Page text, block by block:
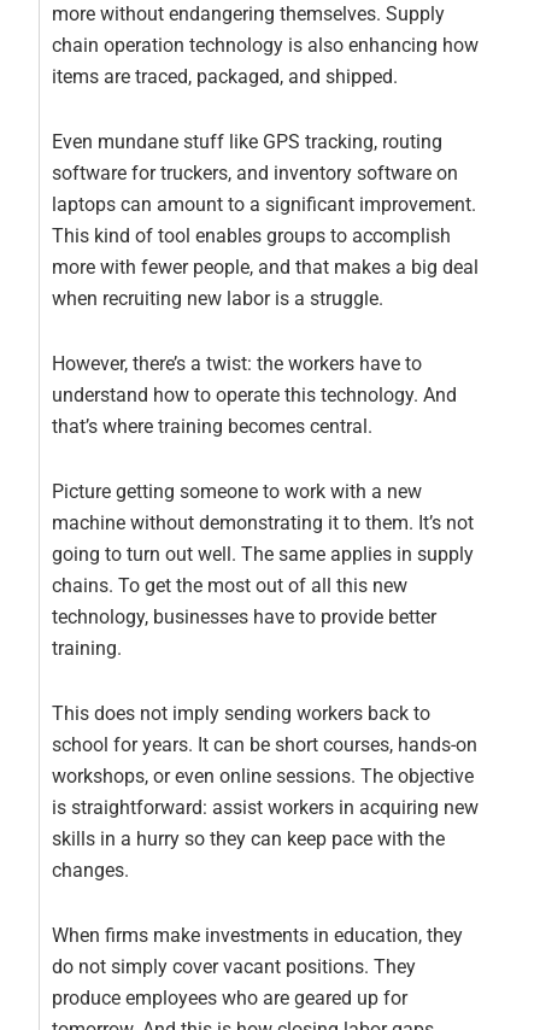
more without endangering themselves. Supply
chain operation technology is also enhancing how
items are traced, packaged, and shipped.
Even mundane stuff like GPS tracking, routing
software for truckers, and inventory software on
laptops can amount to a significant improvement.
This kind of tool enables groups to accomplish
more with fewer people, and that makes a big deal
when recruiting new labor is a struggle.
However, there’s a twist: the workers have to
understand how to operate this technology. And
that’s where training becomes central.
Picture getting someone to work with a new
machine without demonstrating it to them. It’s not
going to turn out well. The same applies in supply
chains. To get the most out of all this new
technology, businesses have to provide better
training.
This does not imply sending workers back to
school for years. It can be short courses, hands-on
workshops, or even online sessions. The objective
is straightforward: assist workers in acquiring new
skills in a hurry so they can keep pace with the
changes.
When firms make investments in education, they
do not simply cover vacant positions. They
produce employees who are geared up for